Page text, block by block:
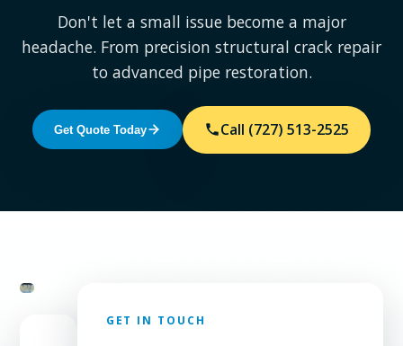
Don't let a small issue become a major
headache. From precision structural crack repair
to advanced pipe restoration.
Get Quote Today Call (727) 513-2525
GET IN TOUCH